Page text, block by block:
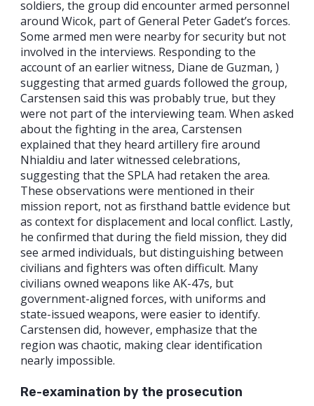
soldiers, the group did encounter armed personnel
around Wicok, part of General Peter Gadet’s forces.
Some armed men were nearby for security but not
involved in the interviews. Responding to the
account of an earlier witness, Diane de Guzman, )
suggesting that armed guards followed the group,
Carstensen said this was probably true, but they
were not part of the interviewing team. When asked
about the fighting in the area, Carstensen
explained that they heard artillery fire around
Nhialdiu and later witnessed celebrations,
suggesting that the SPLA had retaken the area.
These observations were mentioned in their
mission report, not as firsthand battle evidence but
as context for displacement and local conflict. Lastly,
he confirmed that during the field mission, they did
see armed individuals, but distinguishing between
civilians and fighters was often difficult. Many
civilians owned weapons like AK-47s, but
government-aligned forces, with uniforms and
state-issued weapons, were easier to identify.
Carstensen did, however, emphasize that the
region was chaotic, making clear identification
nearly impossible.
Re-examination by the prosecution